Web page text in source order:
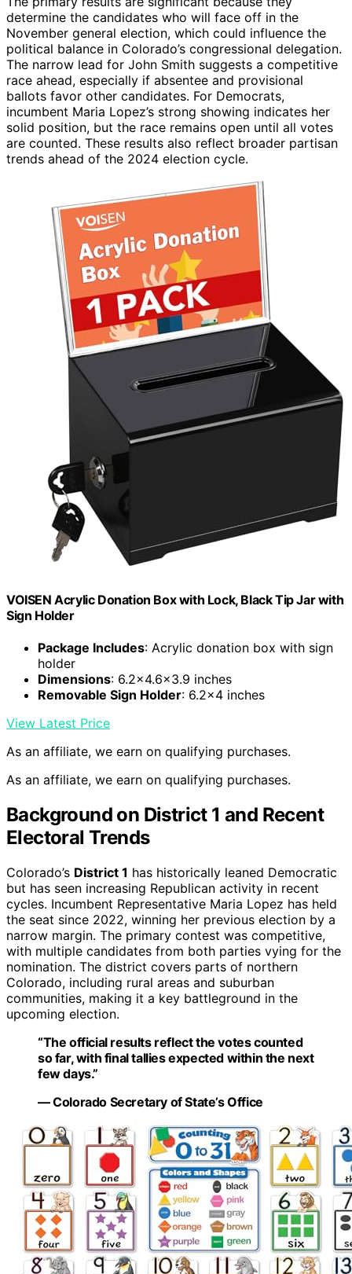
determine the candidates who will face off in the
November general election, which could influence the
political balance in Colorado’s congressional delegation.
The narrow lead for John Smith suggests a competitive
race ahead, especially if absentee and provisional
ballots favor other candidates. For Democrats,
incumbent Maria Lopez’s strong showing indicates her
solid position, but the race remains open until all votes
are counted. These results also reflect broader partisan
trends ahead of the 2024 election cycle.
VOISEN Acrylic Donation Box with Lock, Black Tip Jar with
Sign Holder
Package Includes: Acrylic donation box with sign
holder
Dimensions: 6.2×4.6×3.9 inches
Removable Sign Holder: 6.2×4 inches
View Latest Price
As an affiliate, we earn on qualifying purchases.
As an affiliate, we earn on qualifying purchases.
Background on District 1 and Recent
Electoral Trends
Colorado’s District 1 has historically leaned Democratic
but has seen increasing Republican activity in recent
cycles. Incumbent Representative Maria Lopez has held
the seat since 2022, winning her previous election by a
narrow margin. The primary contest was competitive,
with multiple candidates from both parties vying for the
nomination. The district covers parts of northern
Colorado, including rural areas and suburban
communities, making it a key battleground in the
upcoming election.
“The official results reflect the votes counted
so far, with final tallies expected within the next
few days.”
— Colorado Secretary of State’s Office